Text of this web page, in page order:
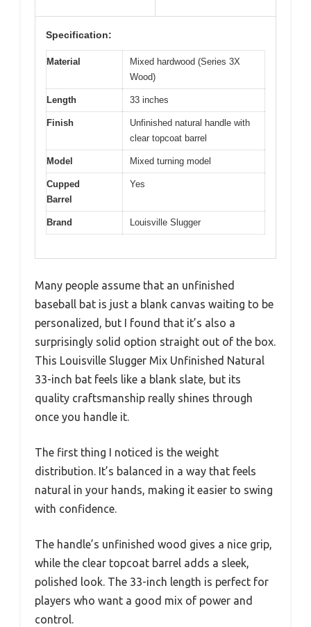
Specification:
Material
Mixed hardwood (Series 3X
Wood)
Length 33 inches
Finish
Unfinished natural handle with
clear topcoat barrel
Model Mixed turning model
Cupped
Barrel
Yes
Brand Louisville Slugger
Many people assume that an unfinished
baseball bat is just a blank canvas waiting to be
personalized, but I found that it’s also a
surprisingly solid option straight out of the box.
This Louisville Slugger Mix Unfinished Natural
33-inch bat feels like a blank slate, but its
quality craftsmanship really shines through
once you handle it.
The first thing I noticed is the weight
distribution. It’s balanced in a way that feels
natural in your hands, making it easier to swing
with confidence.
The handle’s unfinished wood gives a nice grip,
while the clear topcoat barrel adds a sleek,
polished look. The 33-inch length is perfect for
players who want a good mix of power and
control.